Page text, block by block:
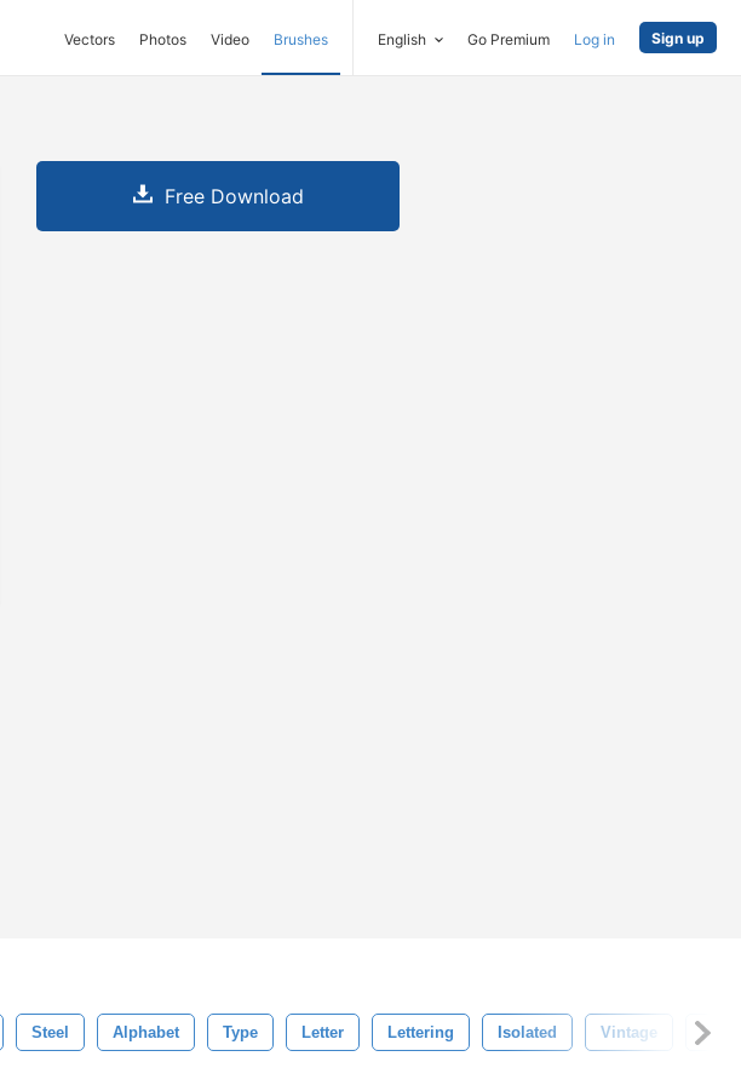
Vectors Photos Video Brushes English Go Premium Log in Sign up
Free Download
Steel Alphabet Type Letter Lettering Isolated Vintage Red